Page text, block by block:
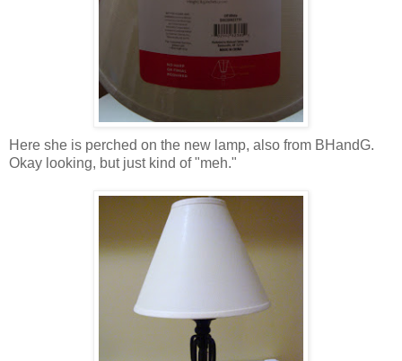
Here she is perched on the new lamp, also from BHandG.
Okay looking, but just kind of "meh."